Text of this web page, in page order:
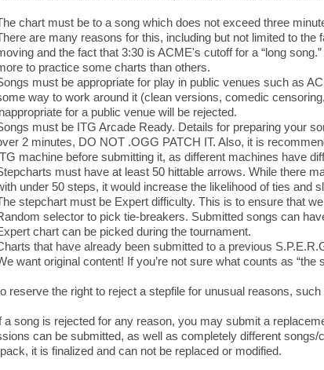
chart must be to a song which does not exceed three
are many reasons for this, including but not limited to the
and the fact that 3:30 is ACME's cutoff for a “long
to practice some charts than others.
must be appropriate for play in public venues such as
way to work around it (clean versions, comedic
for a public venue will be rejected.
must be ITG Arcade Ready. Details for preparing your
2 minutes, DO NOT .OGG PATCH IT. Also, it is
machine before submitting it, as different machines have
must have at least 50 hittable arrows. While there
under 50 steps, it would increase the likelihood of ties and
stepchart must be Expert difficulty. This is to ensure that
selector to pick tie-breakers. Submitted songs can
chart can be picked during the tournament.
that have already been submitted to a previous
want original content! If you’re not sure what counts as “the
reserve the right to reject a stepfile for unusual reasons,
a song is rejected for any reason, you may submit a
can be submitted, as well as completely different
it is finalized and can not be replaced or modified.